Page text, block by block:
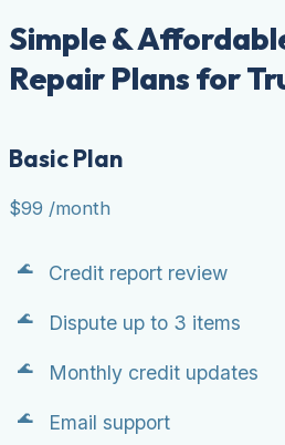
Simple &
Repair Plans for
Basic Plan
$99 /month
Credit report review
Dispute up to 3 items
Monthly credit updates
Email support